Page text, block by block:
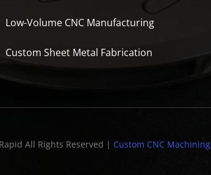
Low-Volume CNC Manufacturing
Custom Sheet Metal Fabrication
All Rights Reserved | Custom CNC Machining